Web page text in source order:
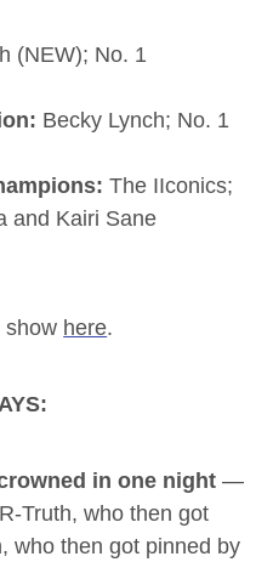
(NEW); No. 1
Becky Lynch; No. 1
The IIconics;
and Kairi Sane
show here.
in one night—
Truth, who then got
who then got pinned by